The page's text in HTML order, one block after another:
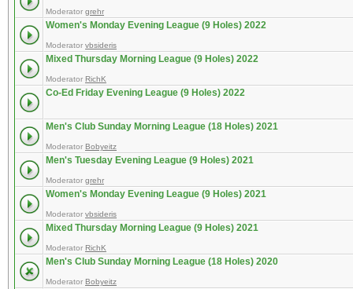
Moderator grehr
Women's Monday Evening League (9 Holes) 2022
Moderator vbsideris
Mixed Thursday Morning League (9 Holes) 2022
Moderator RichK
Co-Ed Friday Evening League (9 Holes) 2022
Men's Club Sunday Morning League (18 Holes) 2021
Moderator Bobyeitz
Men's Tuesday Evening League (9 Holes) 2021
Moderator grehr
Women's Monday Evening League (9 Holes) 2021
Moderator vbsideris
Mixed Thursday Morning League (9 Holes) 2021
Moderator RichK
Men's Club Sunday Morning League (18 Holes) 2020
Moderator Bobyeitz